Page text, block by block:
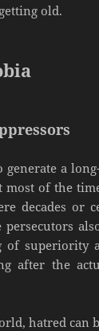
old.
generate a
most of the
decades or
persecutors
of superiority
after the
hatred can